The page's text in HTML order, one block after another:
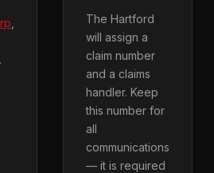
.
The Hartford
will assign a
claim number
and a claims
handler. Keep
this number for
all
communications
— it is required